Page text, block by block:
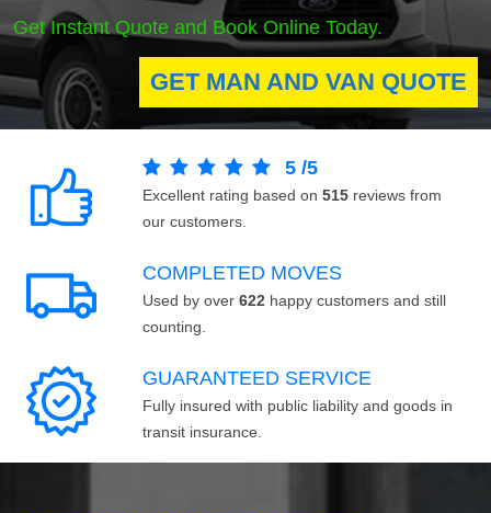
Get Instant Quote and Book Online Today.
GET MAN AND VAN QUOTE
5 /5
Excellent rating based on 515 reviews from
our customers.
COMPLETED MOVES
Used by over 622 happy customers and still
counting.
GUARANTEED SERVICE
Fully insured with public liability and goods in
transit insurance.